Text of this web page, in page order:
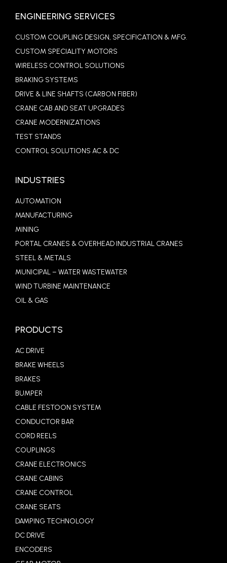
ENGINEERING SERVICES
CUSTOM COUPLING DESIGN, SPECIFICATION & MFG.
CUSTOM SPECIALITY MOTORS
WIRELESS CONTROL SOLUTIONS
BRAKING SYSTEMS
DRIVE & LINE SHAFTS (CARBON FIBER)
CRANE CAB AND SEAT UPGRADES
CRANE MODERNIZATIONS
TEST STANDS
CONTROL SOLUTIONS AC & DC
INDUSTRIES
AUTOMATION
MANUFACTURING
MINING
PORTAL CRANES & OVERHEAD INDUSTRIAL CRANES
STEEL & METALS
MUNICIPAL – WATER WASTEWATER
WIND TURBINE MAINTENANCE
OIL & GAS
PRODUCTS
AC DRIVE
BRAKE WHEELS
BRAKES
BUMPER
CABLE FESTOON SYSTEM
CONDUCTOR BAR
CORD REELS
COUPLINGS
CRANE ELECTRONICS
CRANE CABINS
CRANE CONTROL
CRANE SEATS
DAMPING TECHNOLOGY
DC DRIVE
ENCODERS